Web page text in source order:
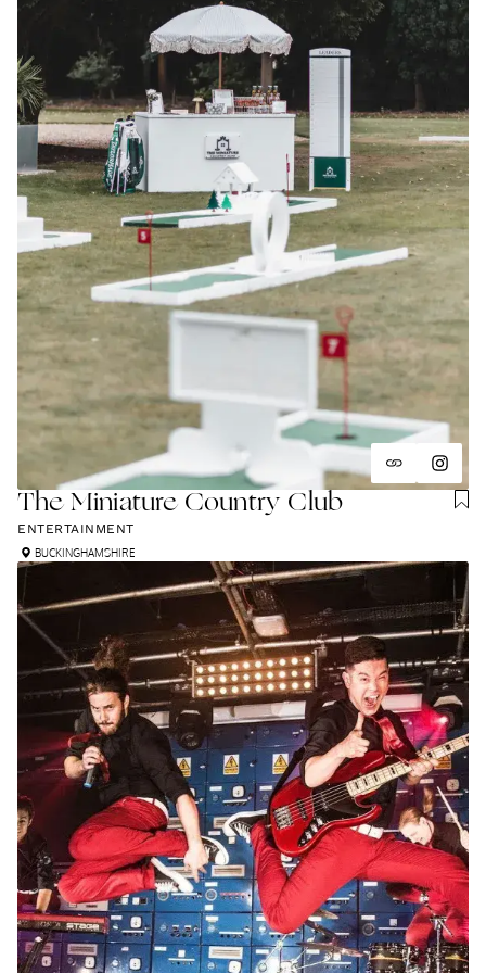
The Miniature Country Club
ENTERTAINMENT
BUCKINGHAMSHIRE